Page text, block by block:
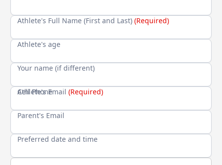
Athlete's Full Name (First and Last) (Required)
Athlete's age
Your name (if different)
Cell Phone
Athlete's Email (Required)
Parent's Email
Preferred date and time